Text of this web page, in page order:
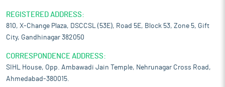
REGISTERED ADDRESS:
810, X-Change Plaza, DSCCSL (53E), Road 5E, Block 53, Zone 5, Gift
City, Gandhinagar 382050
CORRESPONDENCE ADDRESS:
SIHL House, Opp. Ambawadi Jain Temple, Nehrunagar Cross Road,
Ahmedabad-380015.